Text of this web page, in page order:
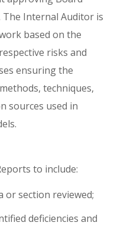
Internal Auditor is
based on the
risks and
ensuring the
techniques,
sources used in
to include:
or section reviewed;
deficiencies and